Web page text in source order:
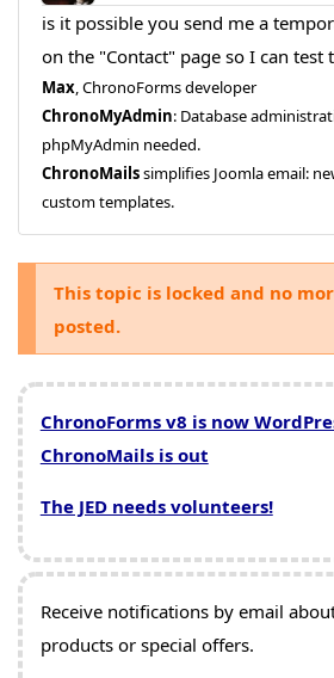
is it possible you send me a
on the "Contact" page so I can test
Max, ChronoForms developer
ChronoMyAdmin: Database
phpMyAdmin needed.
ChronoMailssimplifies Joomla email:
custom templates.
This topic is locked and no
posted.
ChronoForms v8 is now
ChronoMails is out
The JED needs volunteers!
Receive notifications by email
products or special offers.